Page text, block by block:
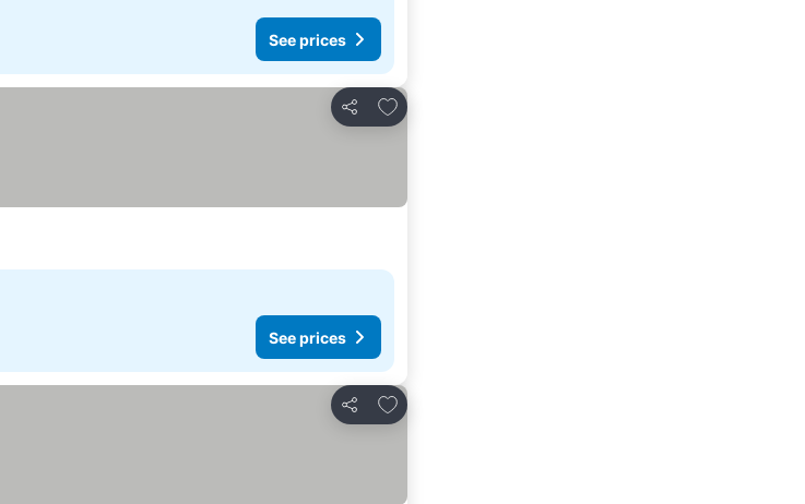
See prices
Share
Add to favorites
See prices
Share
Add to favorites